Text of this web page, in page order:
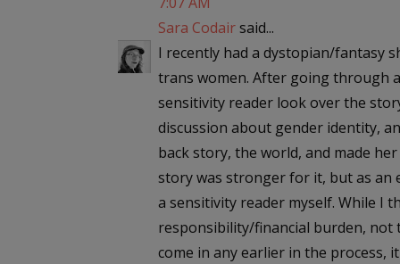
Sara Codairsaid...
I recently had a dystopian/fantasy
trans women. After going through
sensitivity reader look over the
discussion about gender identity,
back story, the world, and made
story was stronger for it, but as an
a sensitivity reader myself. While I
responsibility/financial burden, not
come in any earlier in the process,